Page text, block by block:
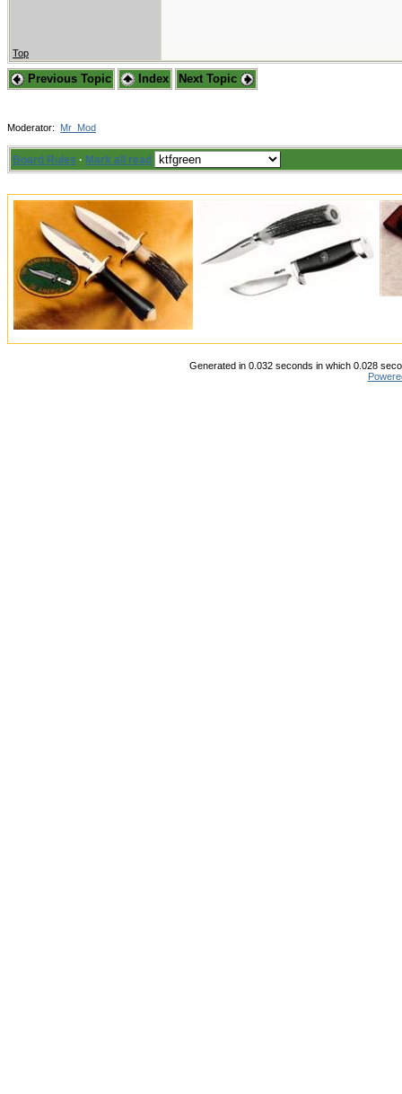
Top
Previous Topic Index Next Topic
Moderator: Mr_Mod
Board Rules · Mark all read
Generated in 0.032 seconds in which 0.028